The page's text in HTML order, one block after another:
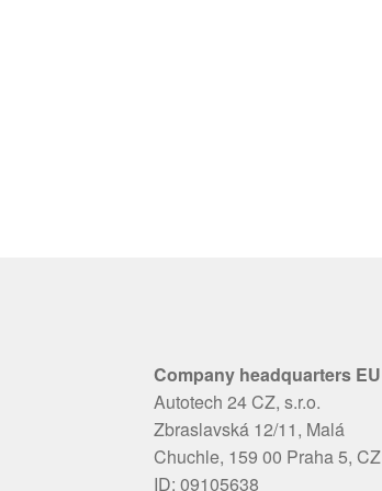
Company headquarters EU
Autotech 24 CZ, s.r.o.
Zbraslavská 12/11, Malá
Chuchle, 159 00 Praha 5, CZ
ID: 09105638